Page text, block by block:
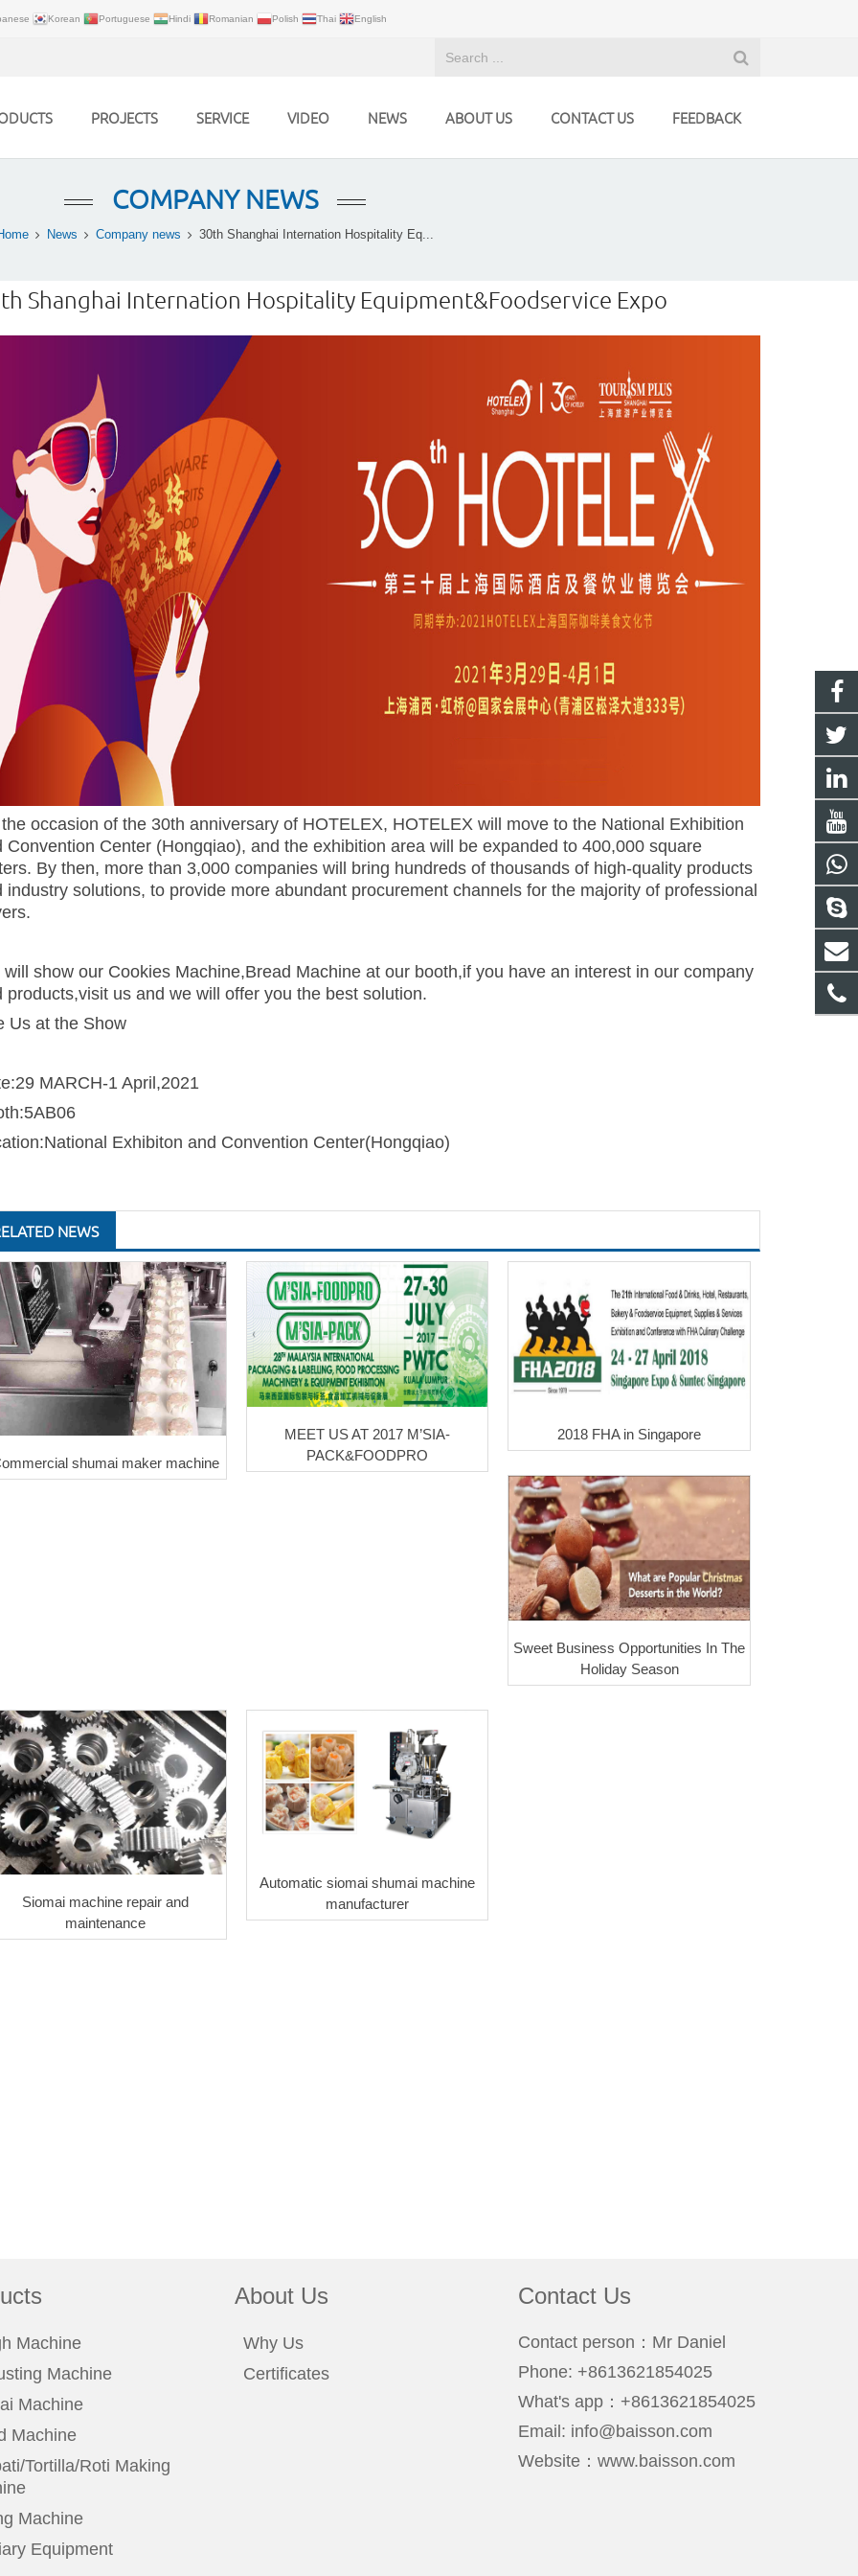
Korean Portuguese Hindi Romanian Polish Thai English
PROJECTS SERVICE VIDEO NEWS ABOUT US CONTACT US FEEDBACK
COMPANY NEWS
News Company news 30th Shanghai Internation Hospitality Eq...
Shanghai Internation Hospitality Equipment&Foodservice Expo
occasion of the 30th anniversary of HOTELEX, HOTELEX will move to the National Exhibition
Convention Center (Hongqiao), and the exhibition area will be expanded to 400,000 square
By then, more than 3,000 companies will bring hundreds of thousands of high-quality products
industry solutions, to provide more abundant procurement channels for the majority of professional
will show our Cookies Machine,Bread Machine at our booth,if you have an interest in our company
products,visit us and we will offer you the best solution.
Us at the Show
MARCH-1 April,2021
Exhibiton and Convention Center(Hongqiao)
NEWS
shumai maker machine
MEET US AT 2017 M’SIA-
PACK&FOODPRO
2018 FHA in Singapore
Sweet Business Opportunities In The
Holiday Season
Siomai machine repair and
maintenance
Automatic siomai shumai machine
manufacturer
Machine
Machine
Machine
Machine
Tortilla/Roti Making
Machine
Equipment
About Us
Why Us
Certificates
Contact Us
Contact person：Mr Daniel
Phone: +8613621854025
What's app：+8613621854025
Email: info@baisson.com
Website：www.baisson.com